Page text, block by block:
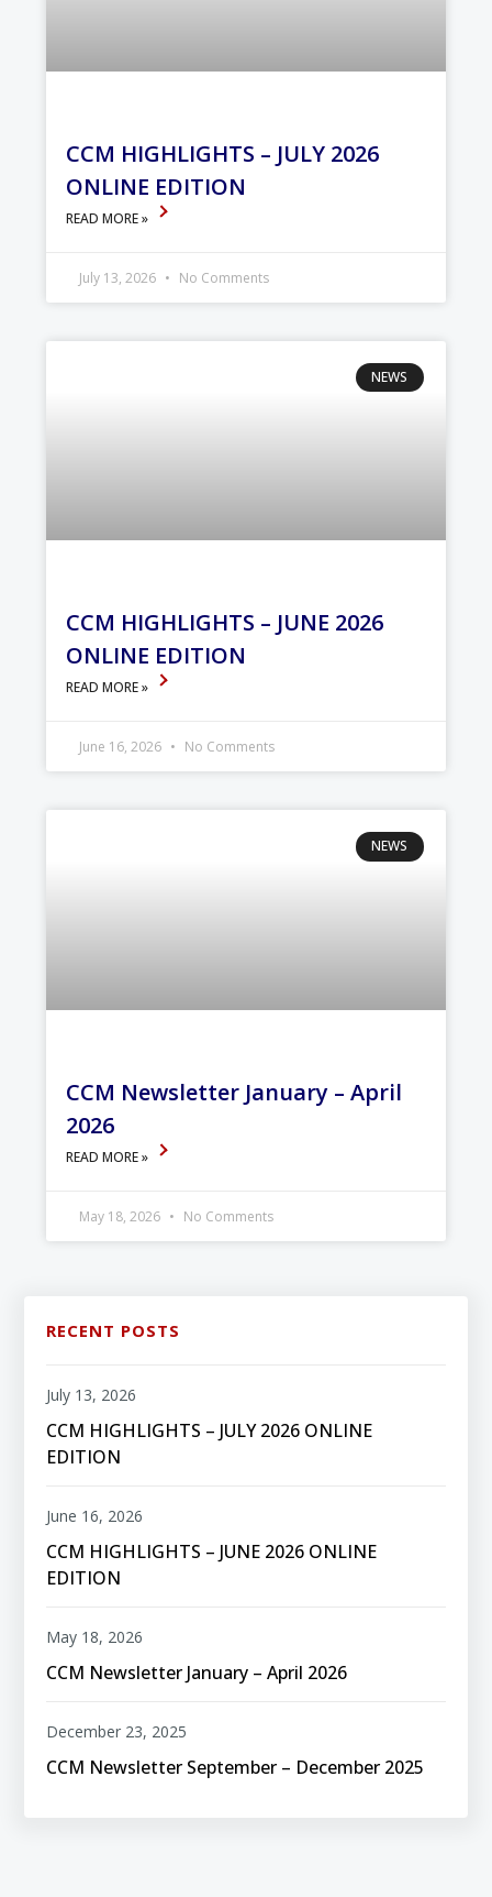
CCM HIGHLIGHTS – JULY 2026
ONLINE EDITION
READ MORE »
July 13, 2026 No Comments
NEWS
CCM HIGHLIGHTS – JUNE 2026
ONLINE EDITION
READ MORE »
June 16, 2026 No Comments
NEWS
CCM Newsletter January – April
2026
READ MORE »
May 18, 2026 No Comments
RECENT POSTS
CCM HIGHLIGHTS – JULY 2026 ONLINE
EDITION
July 13, 2026
CCM HIGHLIGHTS – JUNE 2026 ONLINE
EDITION
June 16, 2026
CCM Newsletter January – April 2026
May 18, 2026
CCM Newsletter September – December 2025
December 23, 2025